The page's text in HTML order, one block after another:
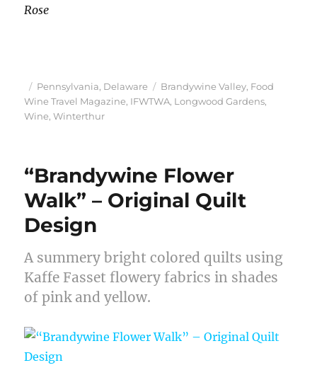
Rose
Posted
on
Categories
Pennsylvania, Delaware Tags
Brandywine Valley, Food
Wine Travel Magazine, IFWTWA, Longwood Gardens,
Wine,Winterthur
“Brandywine Flower
Walk” – Original Quilt
Design
A summery bright colored quilts using
Kaffe Fasset flowery fabrics in shades
of pink and yellow.